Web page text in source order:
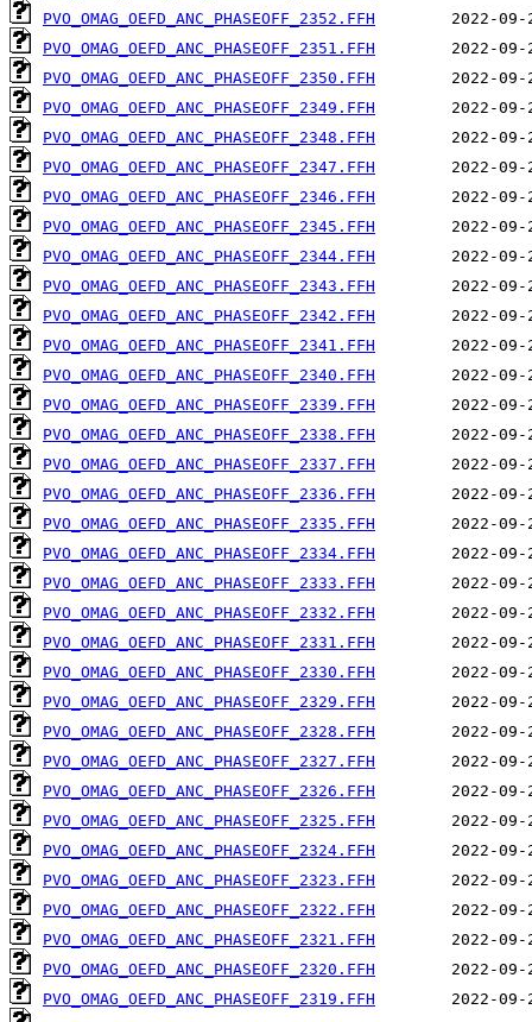
PVO_OMAG_OEFD_ANC_PHASEOFF_2352.FFH
PVO_OMAG_OEFD_ANC_PHASEOFF_2351.FFH
PVO_OMAG_OEFD_ANC_PHASEOFF_2350.FFH
PVO_OMAG_OEFD_ANC_PHASEOFF_2349.FFH
PVO_OMAG_OEFD_ANC_PHASEOFF_2348.FFH
PVO_OMAG_OEFD_ANC_PHASEOFF_2347.FFH
PVO_OMAG_OEFD_ANC_PHASEOFF_2346.FFH
PVO_OMAG_OEFD_ANC_PHASEOFF_2345.FFH
PVO_OMAG_OEFD_ANC_PHASEOFF_2344.FFH
PVO_OMAG_OEFD_ANC_PHASEOFF_2343.FFH
PVO_OMAG_OEFD_ANC_PHASEOFF_2342.FFH
PVO_OMAG_OEFD_ANC_PHASEOFF_2341.FFH
PVO_OMAG_OEFD_ANC_PHASEOFF_2340.FFH
PVO_OMAG_OEFD_ANC_PHASEOFF_2339.FFH
PVO_OMAG_OEFD_ANC_PHASEOFF_2338.FFH
PVO_OMAG_OEFD_ANC_PHASEOFF_2337.FFH
PVO_OMAG_OEFD_ANC_PHASEOFF_2336.FFH
PVO_OMAG_OEFD_ANC_PHASEOFF_2335.FFH
PVO_OMAG_OEFD_ANC_PHASEOFF_2334.FFH
PVO_OMAG_OEFD_ANC_PHASEOFF_2333.FFH
PVO_OMAG_OEFD_ANC_PHASEOFF_2332.FFH
PVO_OMAG_OEFD_ANC_PHASEOFF_2331.FFH
PVO_OMAG_OEFD_ANC_PHASEOFF_2330.FFH
PVO_OMAG_OEFD_ANC_PHASEOFF_2329.FFH
PVO_OMAG_OEFD_ANC_PHASEOFF_2328.FFH
PVO_OMAG_OEFD_ANC_PHASEOFF_2327.FFH
PVO_OMAG_OEFD_ANC_PHASEOFF_2326.FFH
PVO_OMAG_OEFD_ANC_PHASEOFF_2325.FFH
PVO_OMAG_OEFD_ANC_PHASEOFF_2324.FFH
PVO_OMAG_OEFD_ANC_PHASEOFF_2323.FFH
PVO_OMAG_OEFD_ANC_PHASEOFF_2322.FFH
PVO_OMAG_OEFD_ANC_PHASEOFF_2321.FFH
PVO_OMAG_OEFD_ANC_PHASEOFF_2320.FFH
PVO_OMAG_OEFD_ANC_PHASEOFF_2319.FFH